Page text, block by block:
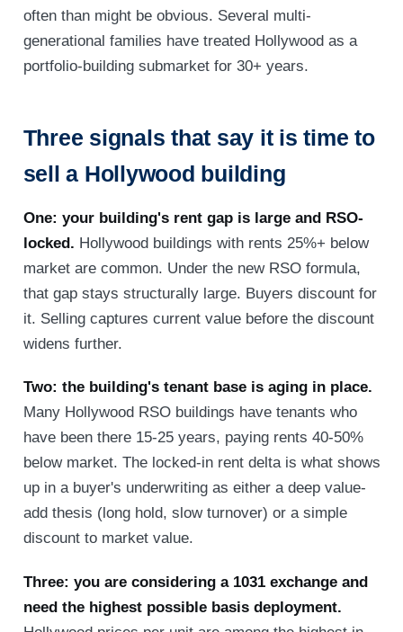
often than might be obvious. Several multi-
generational families have treated Hollywood as a
portfolio-building submarket for 30+ years.
Three signals that say it is time to
sell a Hollywood building
One: your building's rent gap is large and RSO-
locked. Hollywood buildings with rents 25%+ below
market are common. Under the new RSO formula,
that gap stays structurally large. Buyers discount for
it. Selling captures current value before the discount
widens further.
Two: the building's tenant base is aging in place.
Many Hollywood RSO buildings have tenants who
have been there 15-25 years, paying rents 40-50%
below market. The locked-in rent delta is what shows
up in a buyer's underwriting as either a deep value-
add thesis (long hold, slow turnover) or a simple
discount to market value.
Three: you are considering a 1031 exchange and
need the highest possible basis deployment.